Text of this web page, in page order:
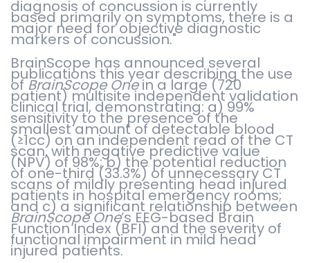
diagnosis of concussion is currently
based primarily on symptoms, there is a
major need for objective diagnostic
markers of concussion."
BrainScope has announced several
publications this year describing the use
ofBrainScope Onein a large (720
patient) multisite independent validation
clinical trial, demonstrating: a) 99%
sensitivity to the presence of the
smallest amount of detectable blood
(≥1cc) on an independent read of the CT
scan, with negative predictive value
(NPV) of 98%; b) the potential reduction
of one-third (33.3%) of unnecessary CT
scans of mildly presenting head injured
patients in hospital emergency rooms;
and c) a significant relationship between
BrainScope One’s EEG-based Brain
Function Index (BFI) and the severity of
functional impairment in mild head
injured patients.